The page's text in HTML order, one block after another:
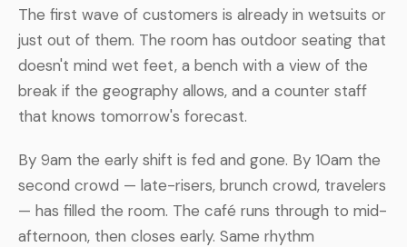
The first wave of customers is already in wetsuits or
just out of them. The room has outdoor seating that
doesn't mind wet feet, a bench with a view of the
break if the geography allows, and a counter staff
that knows tomorrow's forecast.
By 9am the early shift is fed and gone. By 10am the
second crowd — late-risers, brunch crowd, travelers
— has filled the room. The café runs through to mid-
afternoon, then closes early. Same rhythm